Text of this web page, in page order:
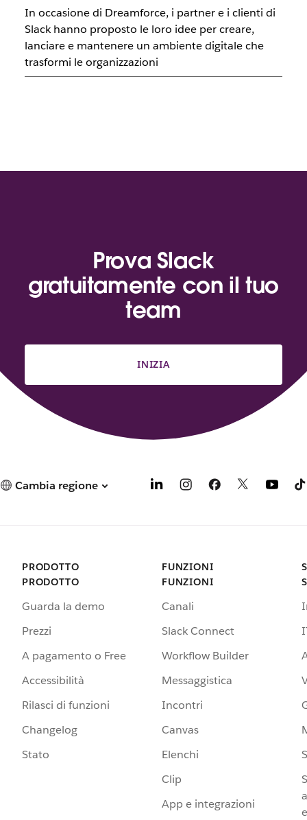
In occasione di Dreamforce, i partner e i clienti di
Slack hanno proposto le loro idee per creare,
lanciare e mantenere un ambiente digitale che
trasformi le organizzazioni
Prova Slack
gratuitamente con il tuo
team
INIZIA
Cambia regione
PRODOTTO
PRODOTTO
Guarda la demo
Prezzi
A pagamento o Free
Accessibilità
Rilasci di funzioni
Changelog
Stato
FUNZIONI
FUNZIONI
Canali
Slack Connect
Workflow Builder
Messaggistica
Incontri
Canvas
Elenchi
Clip
App e integrazioni